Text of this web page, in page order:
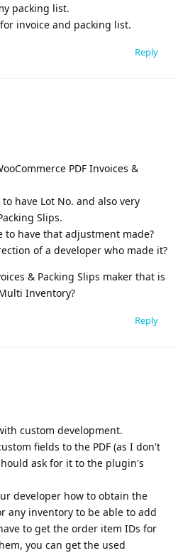
packing list.
invoice and packing list.
Reply
PDF Invoices &
have Lot No. and also very
Slips.
to have that adjustment made?
of a developer who made it?
& Packing Slips maker that is
Inventory?
Reply
custom development.
fields to the PDF (as I don't
ask for it to the plugin's
developer how to obtain the
any inventory to be able to add
to get the order item IDs for
you can get the used